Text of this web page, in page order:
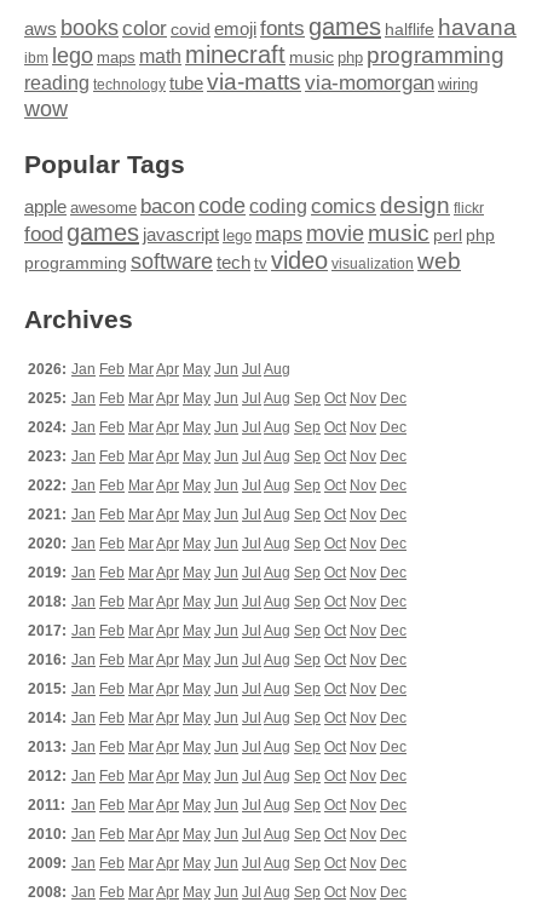
aws bookscolor covid emojifonts games halflife havana
ibm lego maps math minecraft music php programming
reading technology tubevia-matts via-momorgan wiring
wow
Popular Tags
apple awesome baconcodecoding comics design flickr
food games javascript lego maps moviemusic perl php
programming softwaretech tv video visualization web
Archives
2026: Jan Feb MarApr May Jun Jul Aug
2025: Jan Feb MarApr May Jun Jul Aug Sep Oct Nov Dec
2024: Jan Feb MarApr May Jun Jul Aug Sep Oct Nov Dec
2023: Jan Feb MarApr May Jun Jul Aug Sep Oct Nov Dec
2022: Jan Feb MarApr May Jun Jul Aug Sep Oct Nov Dec
2021: Jan Feb MarApr May Jun Jul Aug Sep Oct Nov Dec
2020: Jan Feb MarApr May Jun Jul Aug Sep Oct Nov Dec
2019: Jan Feb MarApr May Jun Jul Aug Sep Oct Nov Dec
2018: Jan Feb MarApr May Jun Jul Aug Sep Oct Nov Dec
2017: Jan Feb MarApr May Jun Jul Aug Sep Oct Nov Dec
2016: Jan Feb MarApr May Jun Jul Aug Sep Oct Nov Dec
2015: Jan Feb MarApr May Jun Jul Aug Sep Oct Nov Dec
2014: Jan Feb MarApr May Jun Jul Aug Sep Oct Nov Dec
2013: Jan Feb MarApr May Jun Jul Aug Sep Oct Nov Dec
2012: Jan Feb MarApr May Jun Jul Aug Sep Oct Nov Dec
2011: Jan Feb MarApr May Jun Jul Aug Sep Oct Nov Dec
2010: Jan Feb MarApr May Jun Jul Aug Sep Oct Nov Dec
2009: Jan Feb MarApr May Jun Jul Aug Sep Oct Nov Dec
2008: Jan Feb MarApr May Jun Jul Aug Sep Oct Nov Dec